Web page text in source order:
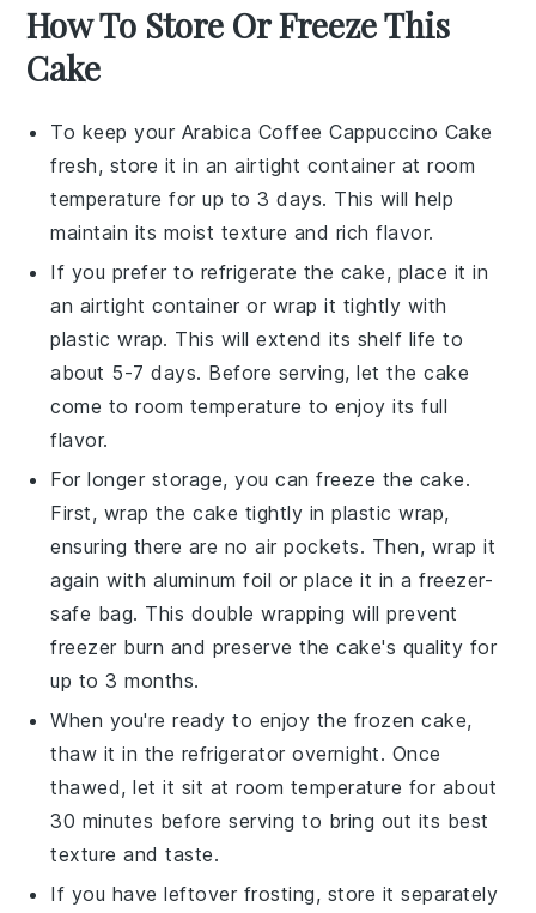
How To Store Or Freeze This
Cake
To keep your Arabica Coffee Cappuccino Cake
fresh, store it in an airtight container at room
temperature for up to 3 days. This will help
maintain its moist texture and rich flavor.
If you prefer to refrigerate the cake, place it in
an airtight container or wrap it tightly with
plastic wrap. This will extend its shelf life to
about 5-7 days. Before serving, let the cake
come to room temperature to enjoy its full
flavor.
For longer storage, you can freeze the cake.
First, wrap the cake tightly in plastic wrap,
ensuring there are no air pockets. Then, wrap it
again with aluminum foil or place it in a freezer-
safe bag. This double wrapping will prevent
freezer burn and preserve the cake's quality for
up to 3 months.
When you're ready to enjoy the frozen cake,
thaw it in the refrigerator overnight. Once
thawed, let it sit at room temperature for about
30 minutes before serving to bring out its best
texture and taste.
If you have leftover frosting, store it separately